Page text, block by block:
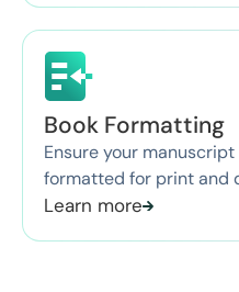
Book Formatting
Ensure your
formatted for print and
Learn more